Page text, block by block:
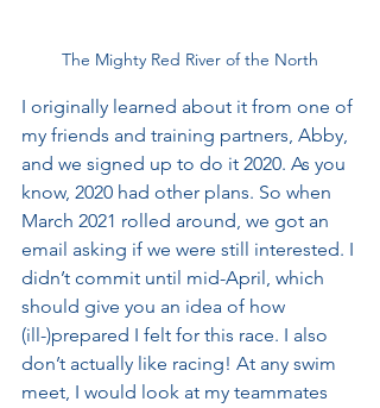
The Mighty Red River of the North
I originally learned about it from one of
my friends and training partners, Abby,
and we signed up to do it 2020. As you
know, 2020 had other plans. So when
March 2021 rolled around, we got an
email asking if we were still interested. I
didn’t commit until mid-April, which
should give you an idea of how
(ill-)prepared I felt for this race. I also
don’t actually like racing! At any swim
meet, I would look at my teammates